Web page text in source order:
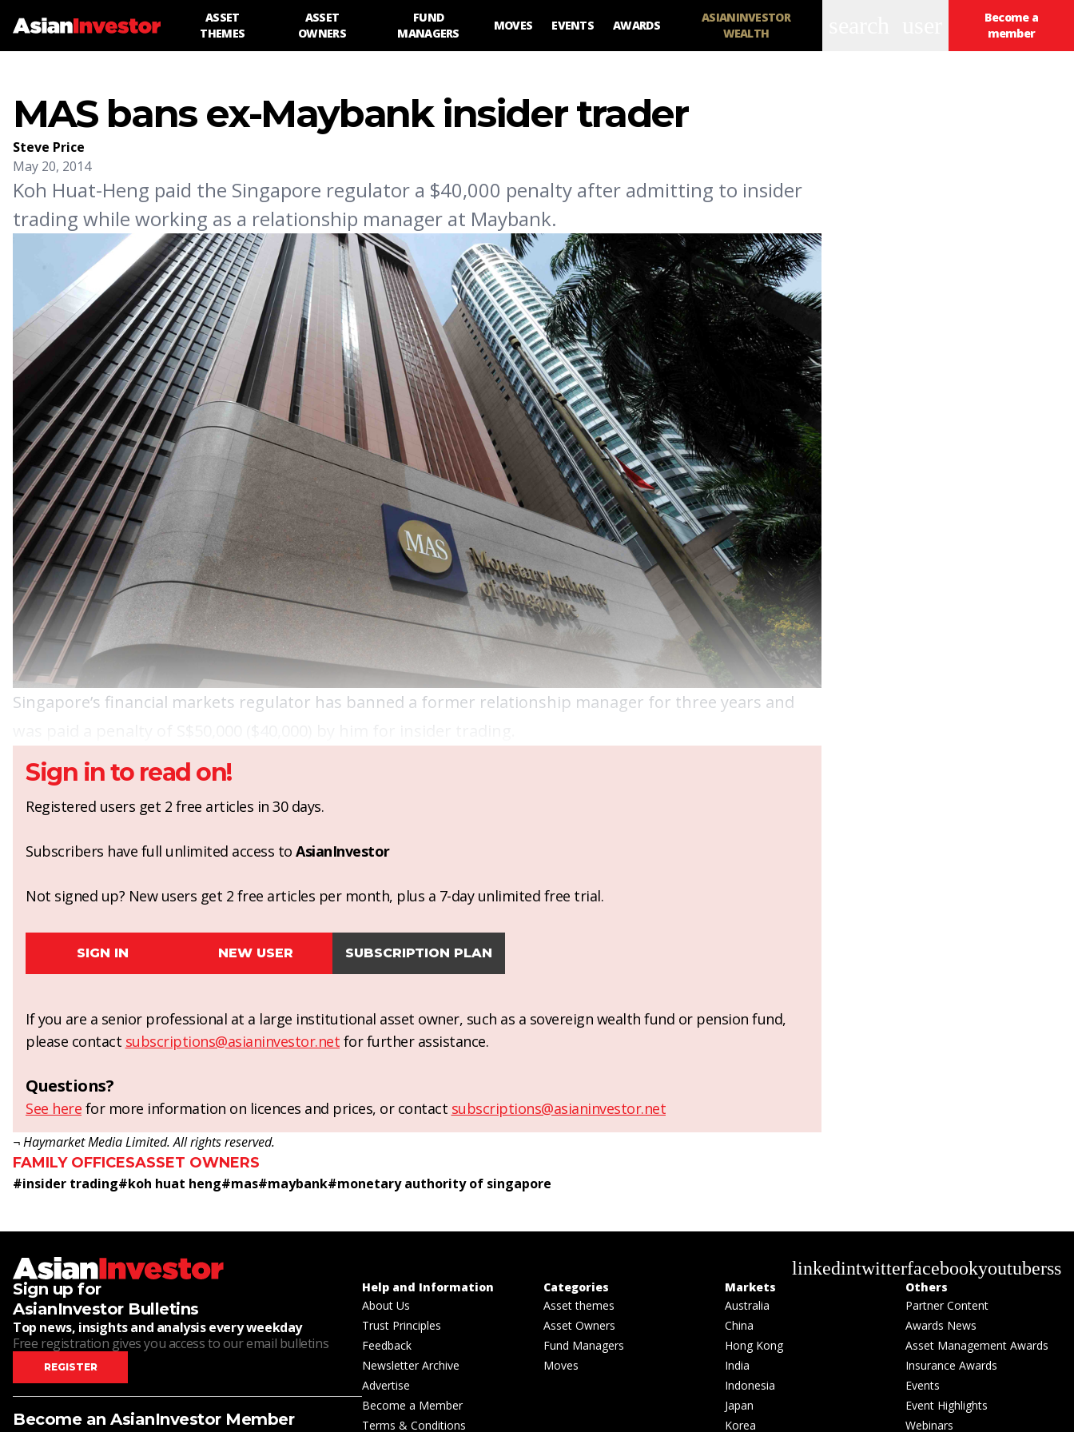
ASSET
THEMES
ASSET
OWNERS
FUND
MANAGERS
MOVES EVENTS AWARDS
ASIANINVESTOR
WEALTH
Become a
member
MAS bans ex-Maybank insider trader
Steve Price
May 20, 2014
Koh Huat-Heng paid the Singapore regulator a $40,000 penalty after admitting to insider
trading while working as a relationship manager at Maybank.
Singapore’s financial markets regulator has banned a former relationship manager for three years and
Sign in to read on!
Registered users get 2 free articles in 30 days.
Subscribers have full unlimited access to AsianInvestor
Not signed up? New users get 2 free articles per month, plus a 7-day unlimited free trial.
SIGN IN NEW USER SUBSCRIPTION PLAN
If you are a senior professional at a large institutional asset owner, such as a sovereign wealth fund or pension fund,
please contact subscriptions@asianinvestor.net for further assistance.
Questions?
See here for more information on licences and prices, or contact subscriptions@asianinvestor.net
¬ Haymarket Media Limited. All rights reserved.
FAMILY OFFICESASSET OWNERS
#insider trading#koh huat heng#mas#maybank#monetary authority of singapore
linkedintwitterfacebookyoutuberss
Sign up for
AsianInvestor Bulletins
Top news, insights and analysis every weekday
Free registration gives you access to our email bulletins
REGISTER
Become an AsianInvestor Member
Help and Information
About Us
Trust Principles
Feedback
Newsletter Archive
Advertise
Become a Member
Terms & Conditions
Categories
Asset themes
Asset Owners
Fund Managers
Moves
Markets
Australia
China
Hong Kong
India
Indonesia
Japan
Korea
Others
Partner Content
Awards News
Asset Management Awards
Insurance Awards
Events
Event Highlights
Webinars